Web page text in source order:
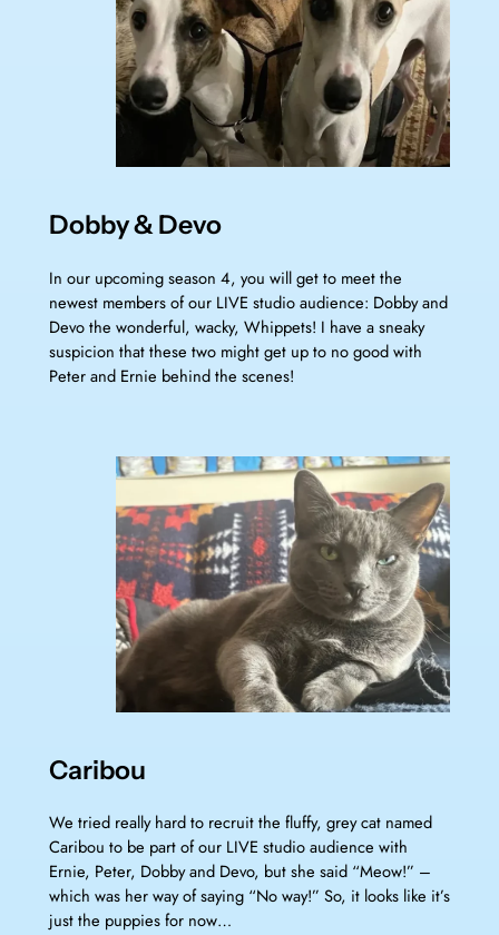
Dobby & Devo
In our upcoming season 4, you will get to meet the
newest members of our LIVE studio audience: Dobby and
Devo the wonderful, wacky, Whippets! I have a sneaky
suspicion that these two might get up to no good with
Peter and Ernie behind the scenes!
Caribou
We tried really hard to recruit the fluffy, grey cat named
Caribou to be part of our LIVE studio audience with
Ernie, Peter, Dobby and Devo, but she said “Meow!” –
which was her way of saying “No way!” So, it looks like it’s
just the puppies for now…